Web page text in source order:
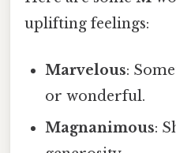
uplifting feelings:
Marvelous:
or wonderful.
Magnanimous: